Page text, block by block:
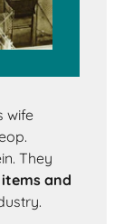
wife
They
and